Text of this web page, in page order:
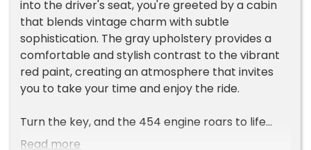
into the driver's seat, you're greeted by a cabin
that blends vintage charm with subtle
sophistication. The gray upholstery provides a
comfortable and stylish contrast to the vibrant
red paint, creating an atmosphere that invites
you to take your time and enjoy the ride.
Turn the key, and the 454 engine roars to life
with a deep, commanding note that hints at the
Read more